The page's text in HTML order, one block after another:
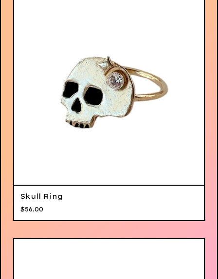
Skull Ring
$56.00